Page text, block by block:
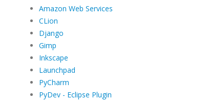
Amazon Web Services
CLion
Django
Gimp
Inkscape
Launchpad
PyCharm
PyDev - Eclipse Plugin